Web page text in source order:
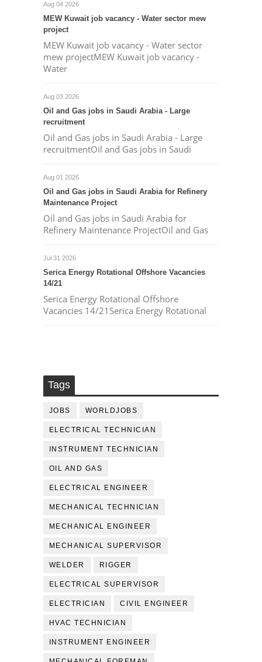
Aug 04 2026
MEW Kuwait job vacancy - Water sector mew
project
MEW Kuwait job vacancy - Water sector
mew projectMEW Kuwait job vacancy -
Water
Aug 03 2026
Oil and Gas jobs in Saudi Arabia - Large
recruitment
Oil and Gas jobs in Saudi Arabia - Large
recruitmentOil and Gas jobs in Saudi
Aug 01 2026
Oil and Gas jobs in Saudi Arabia for Refinery
Maintenance Project
Oil and Gas jobs in Saudi Arabia for
Refinery Maintenance ProjectOil and Gas
Jul 31 2026
Serica Energy Rotational Offshore Vacancies
14/21
Serica Energy Rotational Offshore
Vacancies 14/21Serica Energy Rotational
Tags
JOBS WORLDJOBS
ELECTRICAL TECHNICIAN
INSTRUMENT TECHNICIAN
OIL AND GAS
ELECTRICAL ENGINEER
MECHANICAL TECHNICIAN
MECHANICAL ENGINEER
MECHANICAL SUPERVISOR
WELDER RIGGER
ELECTRICAL SUPERVISOR
ELECTRICIAN CIVIL ENGINEER
HVAC TECHNICIAN
INSTRUMENT ENGINEER